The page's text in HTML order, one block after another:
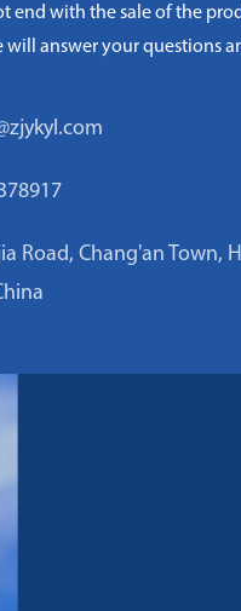
end with the sale of the
will answer your questions
Road, Chang'an Town,